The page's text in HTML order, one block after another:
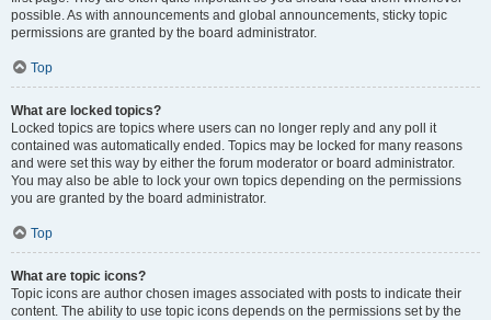
possible. As with announcements and global announcements, sticky topic
permissions are granted by the board administrator.
Top
What are locked topics?
Locked topics are topics where users can no longer reply and any poll it
contained was automatically ended. Topics may be locked for many reasons
and were set this way by either the forum moderator or board administrator.
You may also be able to lock your own topics depending on the permissions
you are granted by the board administrator.
Top
What are topic icons?
Topic icons are author chosen images associated with posts to indicate their
content. The ability to use topic icons depends on the permissions set by the